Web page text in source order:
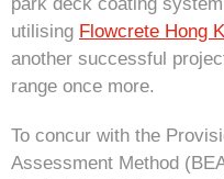
utilising Flowcrete Hong
another successful
range once more.
To concur with the
Assessment Method